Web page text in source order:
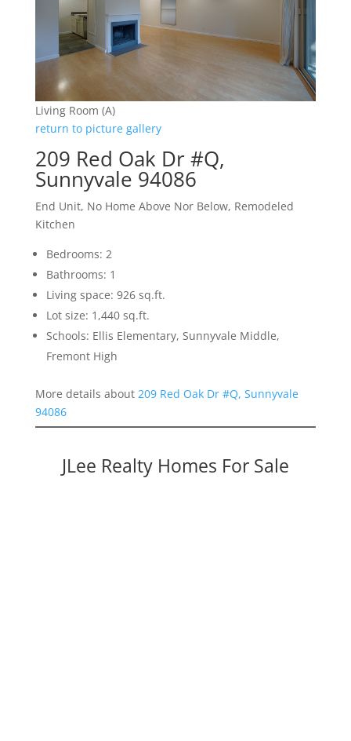
Living Room (A)
return to picture gallery
209 Red Oak Dr #Q,
Sunnyvale 94086
End Unit, No Home Above Nor Below, Remodeled
Kitchen
Bedrooms: 2
Bathrooms: 1
Living space: 926 sq.ft.
Lot size: 1,440 sq.ft.
Schools: Ellis Elementary, Sunnyvale Middle,
Fremont High
More details about 209 Red Oak Dr #Q, Sunnyvale
94086
JLee Realty Homes For Sale